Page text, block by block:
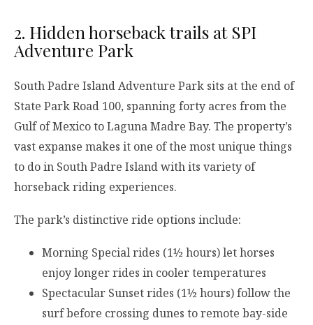
2. Hidden horseback trails at SPI
Adventure Park
South Padre Island Adventure Park sits at the end of
State Park Road 100, spanning forty acres from the
Gulf of Mexico to Laguna Madre Bay. The property’s
vast expanse makes it one of the most unique things
to do in South Padre Island with its variety of
horseback riding experiences.
The park’s distinctive ride options include:
Morning Special rides (1½ hours) let horses
enjoy longer rides in cooler temperatures
Spectacular Sunset rides (1½ hours) follow the
surf before crossing dunes to remote bay-side